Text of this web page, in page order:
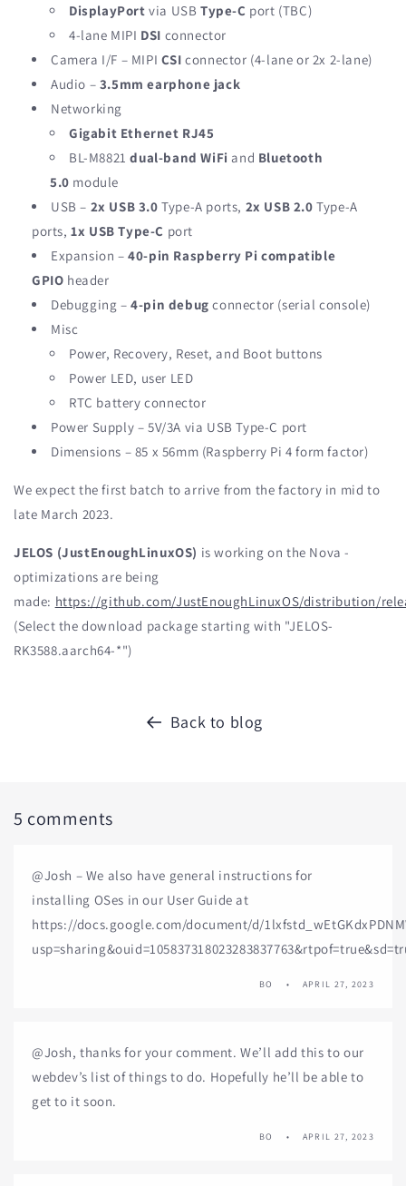
DisplayPort via USB Type-C port (TBC)
4-lane MIPI DSI connector
Camera I/F – MIPI CSI connector (4-lane or 2x 2-lane)
Audio – 3.5mm earphone jack
Networking
Gigabit Ethernet RJ45
BL-M8821 dual-band WiFi and Bluetooth
5.0 module
USB – 2x USB 3.0 Type-A ports, 2x USB 2.0 Type-A
ports, 1x USB Type-C port
Expansion – 40-pin Raspberry Pi compatible
GPIO header
Debugging – 4-pin debug connector (serial console)
Misc
Power, Recovery, Reset, and Boot buttons
Power LED, user LED
RTC battery connector
Power Supply – 5V/3A via USB Type-C port
Dimensions – 85 x 56mm (Raspberry Pi 4 form factor)
We expect the first batch to arrive from the factory in mid to
late March 2023.
JELOS (JustEnoughLinuxOS) is working on the Nova -
optimizations are being
made: https://github.com/JustEnoughLinuxOS/distribution/
(Select the download package starting with "JELOS-
RK3588.aarch64-*")
Back to blog
5 comments
@Josh – We also have general instructions for
installing OSes in our User Guide at
https://docs.google.com/document/d/
BO APRIL 27, 2023
@Josh, thanks for your comment. We’ll add this to our
webdev’s list of things to do. Hopefully he’ll be able to
get to it soon.
BO APRIL 27, 2023